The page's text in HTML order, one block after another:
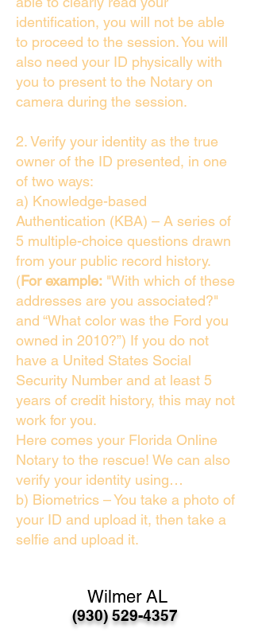
identification, you will not be able
to proceed to the session. You will
also need your ID physically with
you to present to the Notary on
camera during the session.
2. Verify your identity as the true
owner of the ID presented, in one
of two ways:
a) Knowledge-based
Authentication (KBA) – A series of
5 multiple-choice questions drawn
from your public record history.
(For example: "With which of these
addresses are you associated?"
and “What color was the Ford you
owned in 2010?”) If you do not
have a United States Social
Security Number and at least 5
years of credit history, this may not
work for you.
Here comes your Florida Online
Notary to the rescue! We can also
verify your identity using…
b) Biometrics – You take a photo of
your ID and upload it, then take a
selfie and upload it.
(930) 529-4357
Wilmer AL